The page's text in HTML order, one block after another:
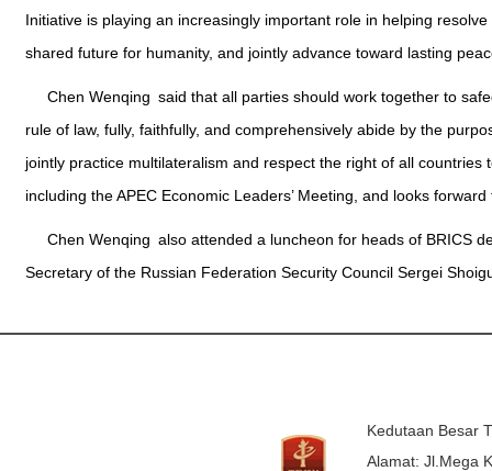
Initiative is playing an increasingly important role in helping
shared future for humanity, and jointly advance toward lasting
Chen Wenqing said that all parties should work together to
rule of law, fully, faithfully, and comprehensively abide by the
jointly practice multilateralism and respect the right of all
including the APEC Economic Leaders’ Meeting, and looks
Chen Wenqing also attended a luncheon for heads of BRICS
Secretary of the Russian Federation Security Council Sergei
Kedutaan Besar
Alamat: Jl.Mega